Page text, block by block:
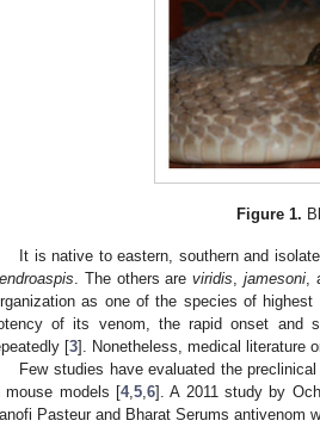
Figure 1.
It is native to eastern, southern and
. The others areviridis, jamesoni,
as one of the species of
of its venom, the rapid onset and
[3]. Nonetheless, medical literature
Few studies have evaluated the
mouse models [4,5,6]. A 2011 study by
Pasteur and Bharat Serums antivenom